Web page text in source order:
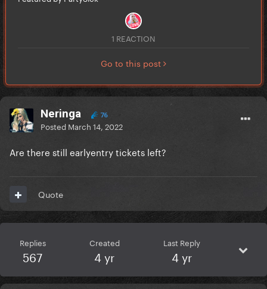
1 REACTION
Go to this post
Neringa 76
Posted March 14, 2022
Are there still earlyentry tickets left?
Quote
Replies
567
Created
4 yr
Last Reply
4 yr